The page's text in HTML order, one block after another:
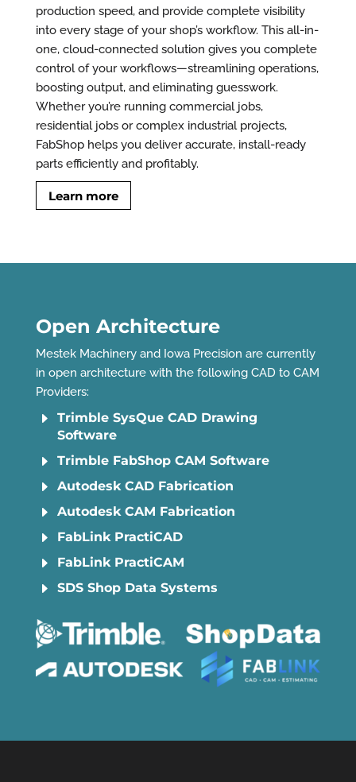
production speed, and provide complete visibility
into every stage of your shop’s workflow. This all-in-
one, cloud-connected solution gives you complete
control of your workflows—streamlining operations,
boosting output, and eliminating guesswork.
Whether you’re running commercial jobs,
residential jobs or complex industrial projects,
FabShop helps you deliver accurate, install-ready
parts efficiently and profitably.
Learn more
Open Architecture
Mestek Machinery and Iowa Precision are currently
in open architecture with the following CAD to CAM
Providers:
E
Trimble SysQue CAD Drawing
Software
E Trimble FabShop CAM Software
E Autodesk CAD Fabrication
E Autodesk CAM Fabrication
E FabLink PractiCAD
E FabLink PractiCAM
E SDS Shop Data Systems